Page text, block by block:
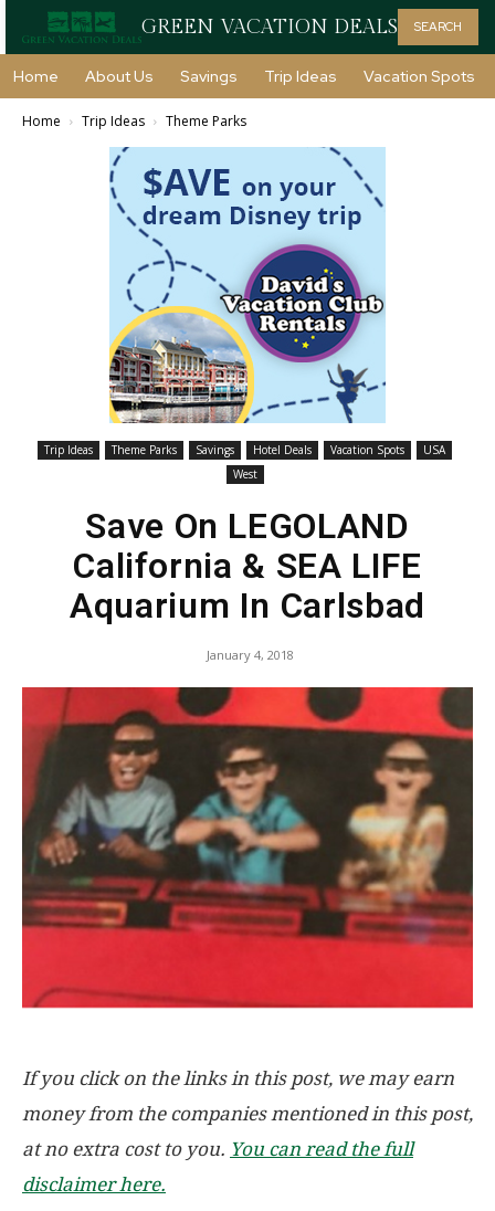
GREEN VACATION DEALS SEARCH
Home About Us Savings Trip Ideas Vacation Spots
Home Trip Ideas Theme Parks
Trip Ideas Theme Parks Savings Hotel Deals Vacation Spots
USA
West
Save On LEGOLAND
California & SEA LIFE
Aquarium In Carlsbad
January 4, 2018
If you click on the links in this post, we may earn
money from the companies mentioned in this post,
at no extra cost to you. You can read the full
disclaimer here.